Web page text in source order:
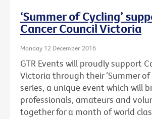
‘Summer of Cycling’
Cancer Council Victoria
Monday 12 December 2016
GTR Events will proudly support
Victoria through their ‘Summer of
series, a unique event which will
professionals, amateurs and
together for a month of world